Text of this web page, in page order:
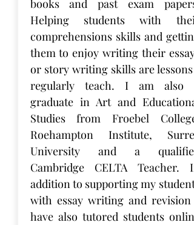
books and past exam papers.
Helping students with their
comprehensions skills and getting
them to enjoy writing their essays
or story writing skills are lessons I
regularly teach. I am also a
graduate in Art and Educational
Studies from Froebel College,
Roehampton Institute, Surrey
University and a qualified
Cambridge CELTA Teacher. In
addition to supporting my students
with essay writing and revision I
have also tutored students online